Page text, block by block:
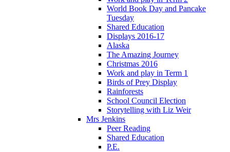
World Book Day and Pancake
Tuesday
Shared Education
Displays 2016-17
Alaska
The Amazing Journey
Christmas 2016
Work and play in Term 1
Birds of Prey Display
Rainforests
School Council Election
Storytelling with Liz Weir
Mrs Jenkins
Peer Reading
Shared Education
P.E.